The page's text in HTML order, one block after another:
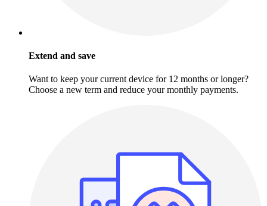
Extend and save
Want to keep your current device for 12 months or longer?
Choose a new term and reduce your monthly payments.